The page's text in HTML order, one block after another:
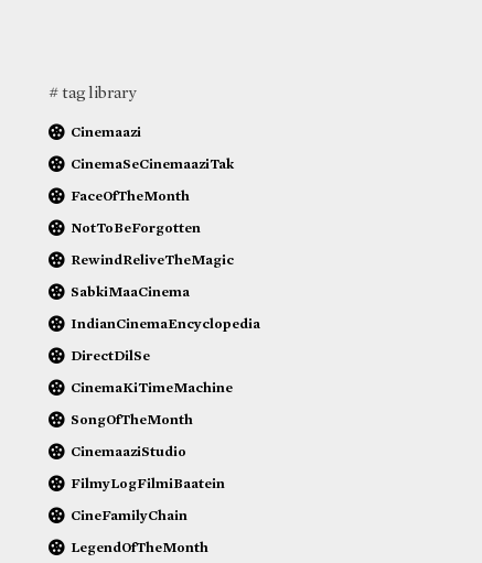
# tag library
Cinemaazi
CinemaSeCinemaaziTak
FaceOfTheMonth
NotToBeForgotten
RewindReliveTheMagic
SabkiMaaCinema
IndianCinemaEncyclopedia
DirectDilSe
CinemaKiTimeMachine
SongOfTheMonth
CinemaaziStudio
FilmyLogFilmiBaatein
CineFamilyChain
LegendOfTheMonth